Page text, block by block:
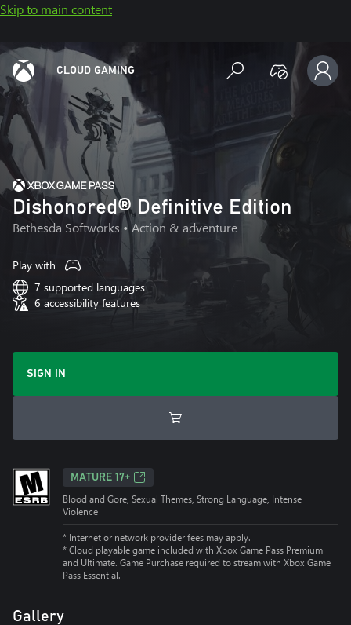
Skip to main content
CLOUD GAMING
Dishonored® Definitive Edition
Bethesda Softworks • Action & adventure
Play with
7 supported languages
6 accessibility features
SIGN IN
MATURE 17+
Blood and Gore, Sexual Themes, Strong Language, Intense
Violence
* Internet or network provider fees may apply.
* Cloud playable game included with Xbox Game Pass Premium
and Ultimate. Game Purchase required to stream with Xbox Game
Pass Essential.
Gallery